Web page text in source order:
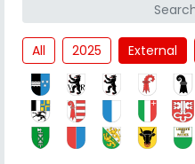
All 2025 External